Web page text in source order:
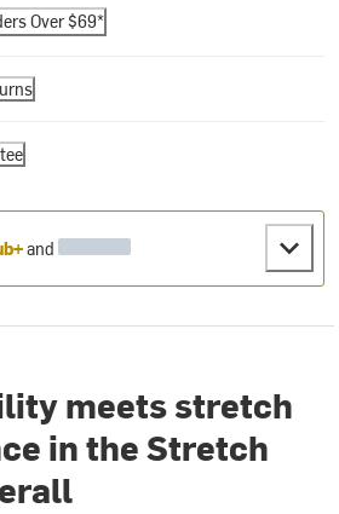
Over $69*
and
meets stretch
in the Stretch